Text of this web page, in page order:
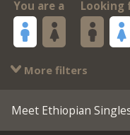
You are a Looking
More filters
Meet Ethiopian